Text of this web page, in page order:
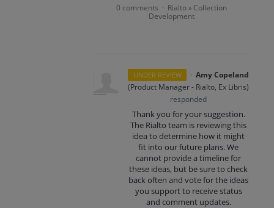
0 comments · Rialto » Collection
Development
UNDER REVIEW · Amy Copeland
(Product Manager - Rialto, Ex Libris)
responded
Thank you for your suggestion.
The Rialto team is reviewing this
idea to determine how it might
fit into our future plans. We
cannot provide a timeline for
these ideas, but be sure to check
back often and vote for the ideas
you support to receive status
and comment updates.